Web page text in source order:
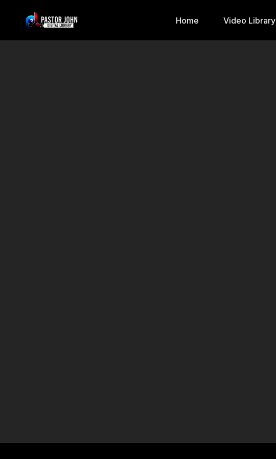
Home Video Library